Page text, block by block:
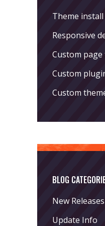
Theme
Responsive
Custom
Custom
Custom
BLOG
New Releases
Update Info